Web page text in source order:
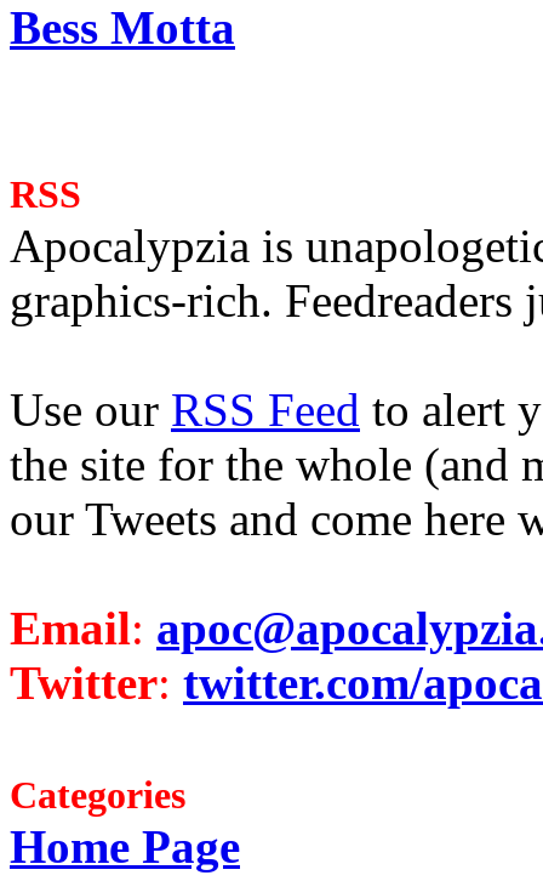
Bess Motta
RSS
Apocalypzia is
graphics-rich. Feedreaders
Use our RSS Feed to alert
the site for the whole (and
our Tweets and come here
Email:
Twitter: twitter.com/
Categories
Home Page